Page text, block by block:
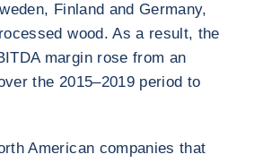
Finland and Germany,
wood. As a result, the
margin rose from an
the 2015–2019 period to
American companies that